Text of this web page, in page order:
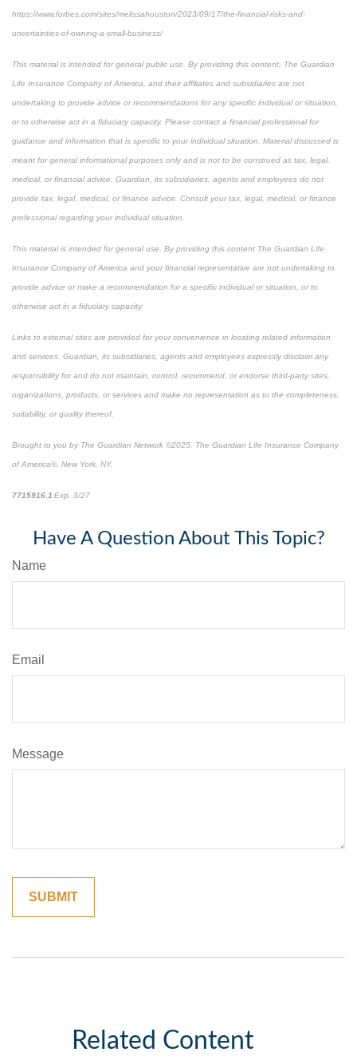
https://www.forbes.com/sites/melissahouston/2023/09/17/the-financial-risks-and-
uncertainties-of-owning-a-small-business/
This material is intended for general public use. By providing this content, The Guardian
Life Insurance Company of America, and their affiliates and subsidiaries are not
undertaking to provide advice or recommendations for any specific individual or situation,
or to otherwise act in a fiduciary capacity. Please contact a financial professional for
guidance and information that is specific to your individual situation. Material discussed is
meant for general informational purposes only and is not to be construed as tax, legal,
medical, or financial advice. Guardian, its subsidiaries, agents and employees do not
provide tax, legal, medical, or finance advice. Consult your tax, legal, medical, or finance
professional regarding your individual situation.
This material is intended for general use. By providing this content The Guardian Life
Insurance Company of America and your financial representative are not undertaking to
provide advice or make a recommendation for a specific individual or situation, or to
otherwise act in a fiduciary capacity.
Links to external sites are provided for your convenience in locating related information
and services. Guardian, its subsidiaries, agents and employees expressly disclaim any
responsibility for and do not maintain, control, recommend, or endorse third-party sites,
organizations, products, or services and make no representation as to the completeness,
suitability, or quality thereof.
Brought to you by The Guardian Network ©2025. The Guardian Life Insurance Company
of America®, New York, NY.
7715916.1 Exp. 3/27
Have A Question About This Topic?
Name
Email
Message
Related Content